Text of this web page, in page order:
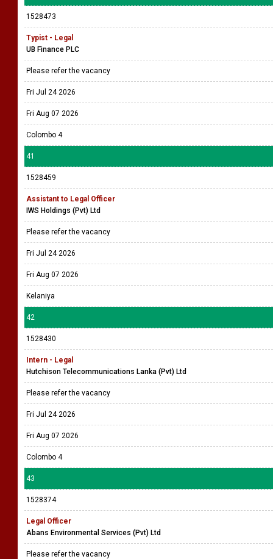
1528473
Typist - Legal
UB Finance PLC
Please refer the vacancy
Fri Jul 24 2026
Fri Aug 07 2026
Colombo 4
41
1528459
Assistant to Legal Officer
IWS Holdings (Pvt) Ltd
Please refer the vacancy
Fri Jul 24 2026
Fri Aug 07 2026
Kelaniya
42
1528430
Intern - Legal
Hutchison Telecommunications Lanka (Pvt) Ltd
Please refer the vacancy
Fri Jul 24 2026
Fri Aug 07 2026
Colombo 4
43
1528374
Legal Officer
Abans Environmental Services (Pvt) Ltd
Please refer the vacancy